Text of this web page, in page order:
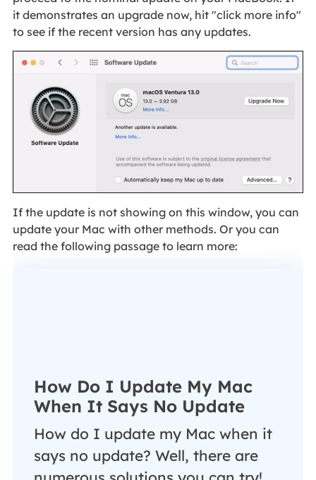
it demonstrates an upgrade now, hit "click more info"
to see if the recent version has any updates.
If the update is not showing on this window, you can
update your Mac with other methods. Or you can
read the following passage to learn more:
How Do I Update My Mac
When It Says No Update
How do I update my Mac when it
says no update? Well, there are